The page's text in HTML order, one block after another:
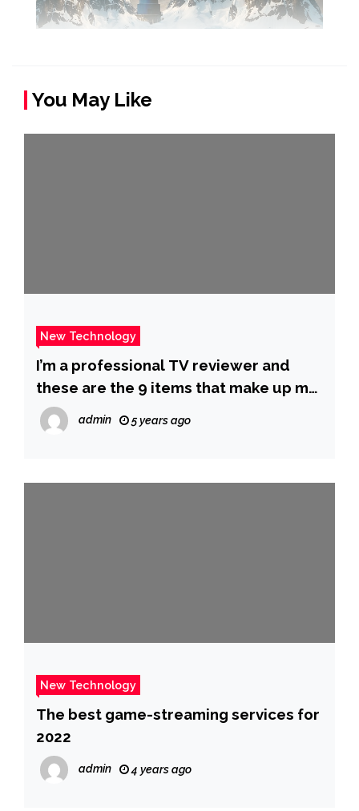
You May Like
New Technology
I’m a professional TV reviewer and
these are the 9 items that make up my
dream home theater setup
admin 5 years ago
New Technology
The best game-streaming services for
2022
admin 4 years ago